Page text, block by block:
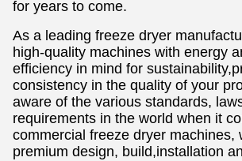
for years to come.
As a leading freeze dryer
high-quality machines with energy
efficiency in mind for
consistency in the quality of your
aware of the various standards,
requirements in the world when it
commercial freeze dryer machines,
premium design, build,installation